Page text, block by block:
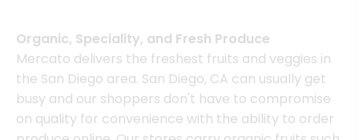
Organic, Speciality, and Fresh Produce
Mercato delivers the freshest fruits and veggies in
the San Diego area. San Diego, CA can usually get
busy and our shoppers don't have to compromise
on quality for convenience with the ability to order